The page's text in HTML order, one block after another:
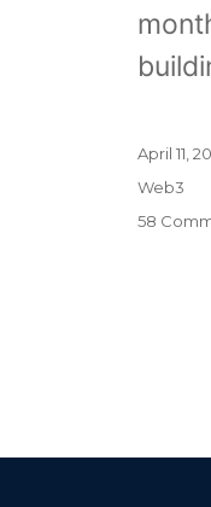
Posted
April 11,
Web3
58